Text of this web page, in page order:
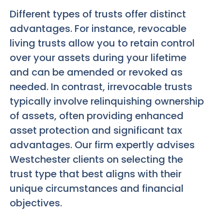
Different types of trusts offer distinct
advantages. For instance, revocable
living trusts allow you to retain control
over your assets during your lifetime
and can be amended or revoked as
needed. In contrast, irrevocable trusts
typically involve relinquishing ownership
of assets, often providing enhanced
asset protection and significant tax
advantages. Our firm expertly advises
Westchester clients on selecting the
trust type that best aligns with their
unique circumstances and financial
objectives.